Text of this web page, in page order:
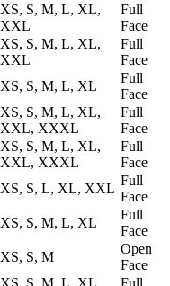
XS, S, M, L, XL,
XXL
Full
Face
XS, S, M, L, XL,
XXL
Full
Face
XS, S, M, L, XL
Full
Face
XS, S, M, L, XL,
XXL, XXXL
Full
Face
XS, S, M, L, XL,
XXL, XXXL
Full
Face
XS, S, L, XL, XXL
Full
Face
XS, S, M, L, XL
Full
Face
XS, S, M
Open
Face
XS, S, M, L, XL, Full